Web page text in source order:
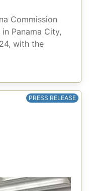
Commission
Panama City,
with the
PRESS RELEASE